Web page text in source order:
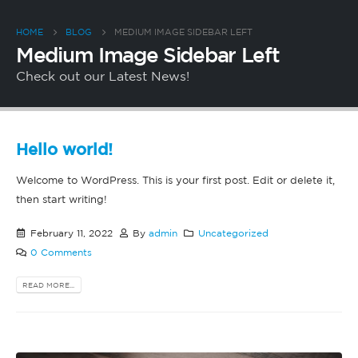
HOME BLOG MEDIUM IMAGE SIDEBAR LEFT
Medium Image Sidebar Left
Check out our Latest News!
Hello world!
Welcome to WordPress. This is your first post. Edit or delete it,
then start writing!
February 11, 2022 Byadmin
Uncategorized
0 Comments
READ MORE...